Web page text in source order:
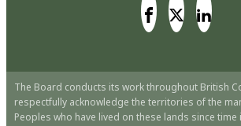
The Board conducts its work throughout British
respectfully acknowledge the territories of the
Peoples who have lived on these lands since time